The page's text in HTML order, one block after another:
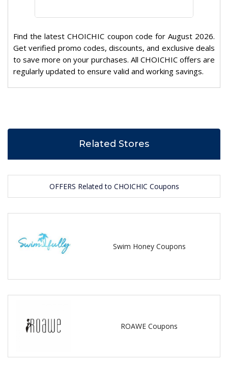
Find the latest CHOICHIC coupon code for August 2026.
Get verified promo codes, discounts, and exclusive deals
to save more on your purchases. All CHOICHIC offers are
regularly updated to ensure valid and working savings.
Related Stores
OFFERS Related to CHOICHIC Coupons
Swim Honey Coupons
ROAWE Coupons